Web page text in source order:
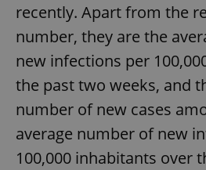
recently. Apart from the
number, they are the
new infections per
the past two weeks, and
number of new cases
average number of new
100,000 inhabitants over